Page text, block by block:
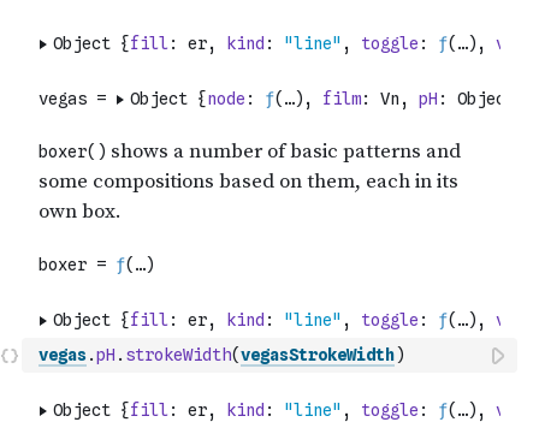
vegas.pH . strokeWidth(vegasStrokeWidth)